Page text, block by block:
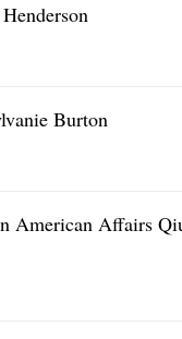
Burton
American Affairs